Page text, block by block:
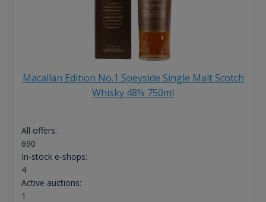
Macallan Edition No.1 Speyside Single Malt Scotch
Whisky 48% 750ml
All offers:
690
In-stock e-shops:
4
Active auctions:
1